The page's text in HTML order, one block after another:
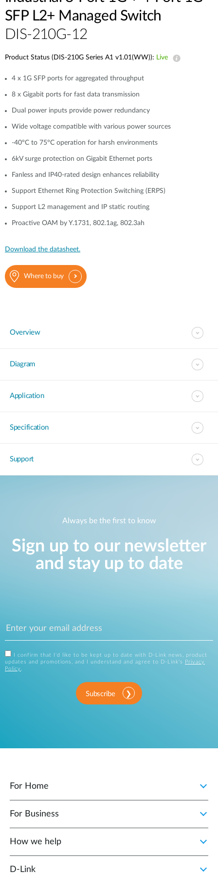
SFP L2+ Managed Switch
DIS-210G-12
Product Status (DIS-210G Series A1 v1.01(WW)): Live
4 x 1G SFP ports for aggregated throughput
8 x Gigabit ports for fast data transmission
Dual power inputs provide power redundancy
Wide voltage compatible with various power sources
-40°C to 75°C operation for harsh environments
6kV surge protection on Gigabit Ethernet ports
Fanless and IP40-rated design enhances reliability
Support Ethernet Ring Protection Switching (ERPS)
Support L2 management and IP static routing
Proactive OAM by Y.1731, 802.1ag, 802.3ah
Download the datasheet.
Where to buy
Overview
Diagram
Application
Specification
Support
Always be the first to know
Sign up to our newsletter
and stay up to date
I confirm that I'd like to be kept up to date with D-Link news, product
updates and promotions, and I understand and agree to D-Link's
Privacy
Policy .
Subscribe
For Home
For Business
How we help
D‑Link